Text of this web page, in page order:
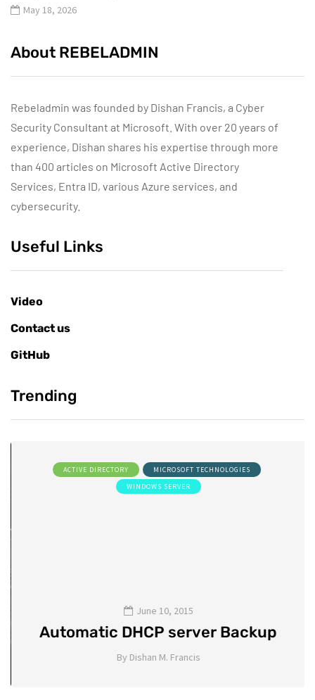
May 18, 2026
About REBELADMIN
Rebeladmin was founded by Dishan Francis, a Cyber
Security Consultant at Microsoft. With over 20 years of
experience, Dishan shares his expertise through more
than 400 articles on Microsoft Active Directory
Services, Entra ID, various Azure services, and
cybersecurity.
Useful Links
Video
Contact us
GitHub
Trending
ACTIVE DIRECTORY
MICROSOFT TECHNOLOGIES
WINDOWS SERVER
June 10, 2015
Automatic DHCP server Backup
By Dishan M. Francis